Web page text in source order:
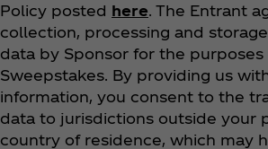
Policy posted here. The Entrant
collection, processing and
data by Sponsor for the purposes
Sweepstakes. By providing us
information, you consent to the
data to jurisdictions outside your
country of residence, which may